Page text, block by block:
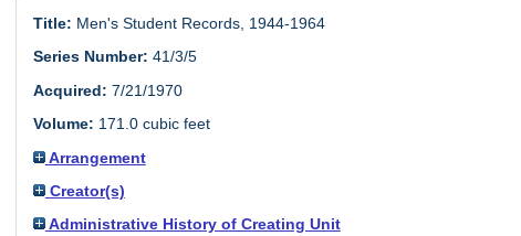
Title: Men's Student Records, 1944-1964
Series Number: 41/3/5
Acquired: 7/21/1970
Volume: 171.0 cubic feet
Arrangement
Creator(s)
Administrative History of Creating Unit